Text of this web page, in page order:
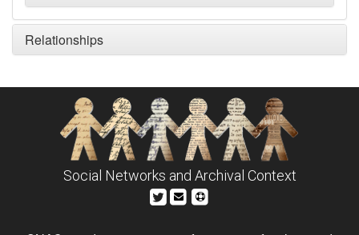
Relationships
Social Networks and Archival Context